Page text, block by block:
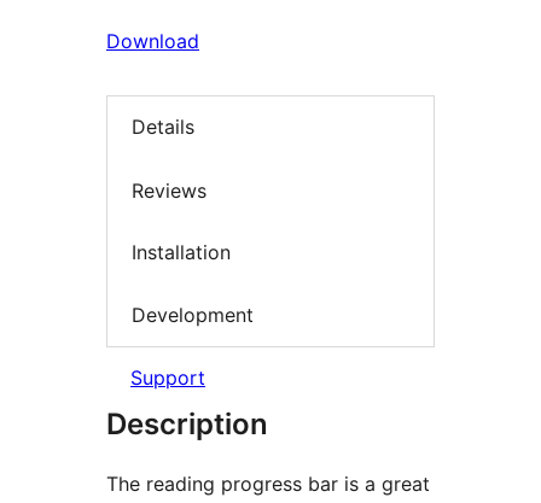
Download
Details
Reviews
Installation
Development
Support
Description
The reading progress bar is a great